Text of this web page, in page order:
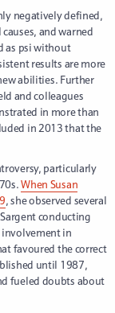
negatively defined,
and warned
as psi without
results are more
abilities. Further
and colleagues
in more than
in 2013 that the
particularly
When Susan
, she observed several
conducting
in
favoured the correct
until 1987,
fueled doubts about